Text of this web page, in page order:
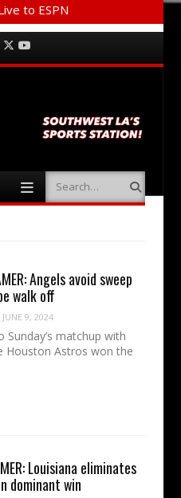
to ESPN
Twitter
Search
Angels avoid sweep
walk off
JUNE 9, 2024
Sunday’s matchup with
Houston Astros won the
Louisiana eliminates
dominant win